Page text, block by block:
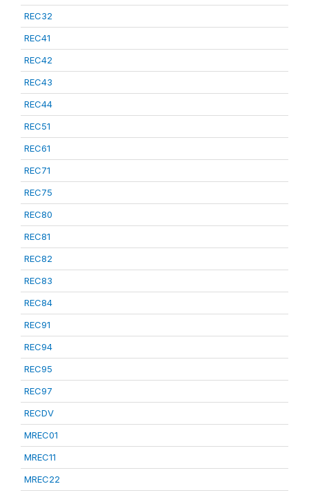
REC32
REC41
REC42
REC43
REC44
REC51
REC61
REC71
REC75
REC80
REC81
REC82
REC83
REC84
REC91
REC94
REC95
REC97
RECDV
MREC01
MREC11
MREC22